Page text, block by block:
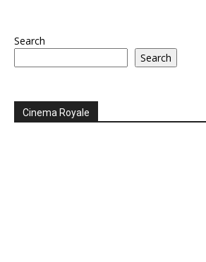
Search
Search
Cinema Royale